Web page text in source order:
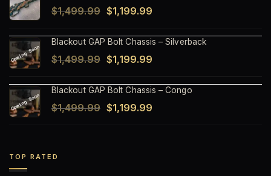
$1,499.99.
$1,499.99 Original
was:
$1,499.99.
$1,199.99
is:
Blackout GAP Bolt Chassis – Silverback
$1,499.99 Original
was:
$1,499.99.
$1,199.99
is:
Blackout GAP Bolt Chassis – Congo
$1,499.99 Original
$1,199.99
TOP RATED